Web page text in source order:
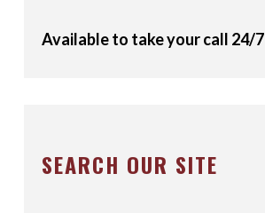
Available to take your call 24/7
SEARCH OUR SITE